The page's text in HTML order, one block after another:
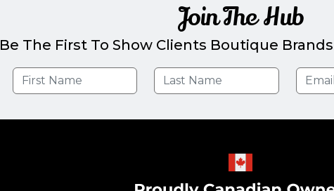
Join The Hub
Be The First To Show Clients Boutique